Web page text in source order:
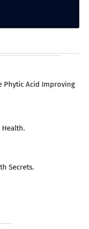
Phytic Acid Improving
Health.
Secrets.